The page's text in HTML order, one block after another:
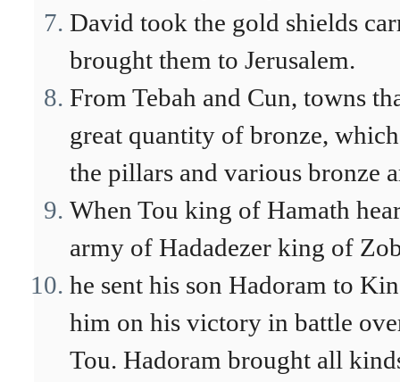
David took the gold shields
brought them to Jerusalem.
From Tebah and Cun, towns
great quantity of bronze,
the pillars and various bronze
When Tou king of Hamath
army of Hadadezer king of
he sent his son Hadoram to
him on his victory in battle
Tou. Hadoram brought all